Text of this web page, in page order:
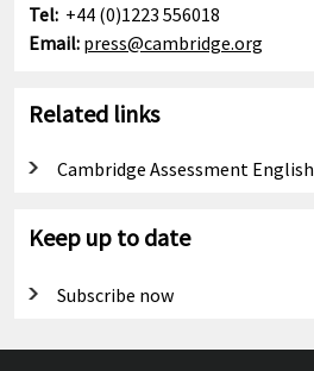
Tel: +44 (0)1223 556018
Email: press@cambridge.org
Related links
Cambridge Assessment English
Keep up to date
Subscribe now